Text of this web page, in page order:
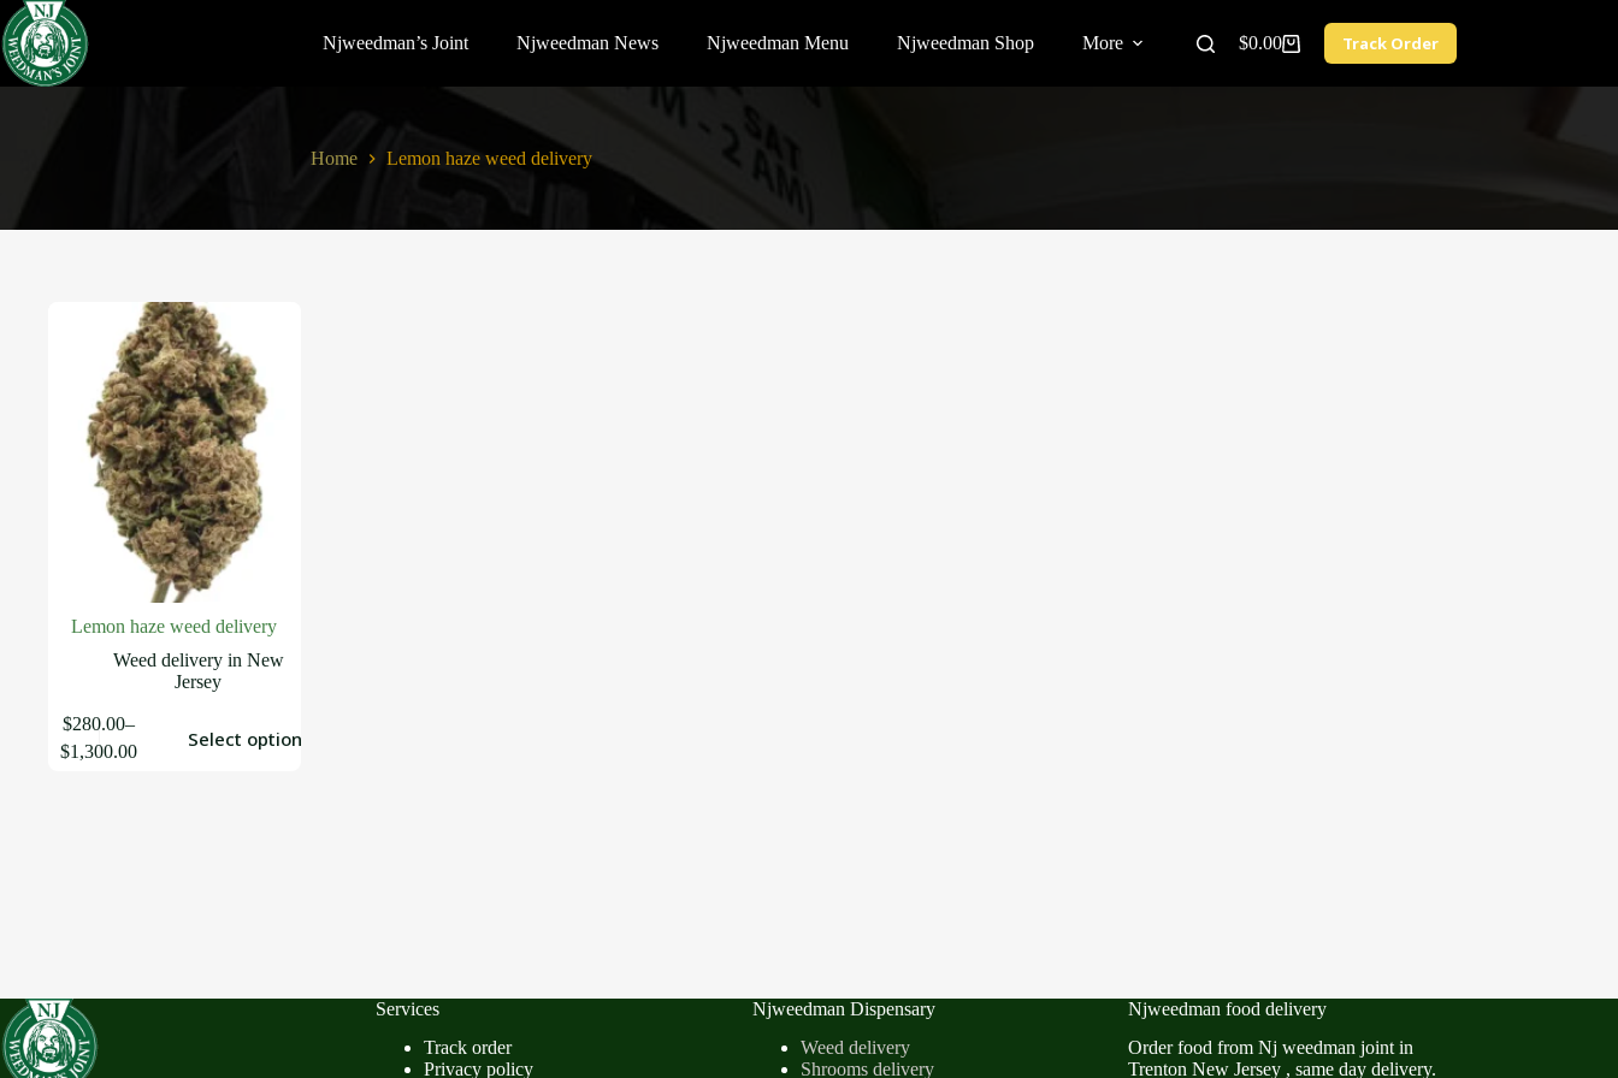
Njweedman’s Joint Njweedman News Njweedman Menu Njweedman Shop More $0.00 Track Order
Home Lemon haze weed delivery
Lemon haze weed delivery
Weed delivery in New
Jersey
$280.00–
$1,300.00
Select options
Services
Track order
Privacy policy
Njweedman Dispensary
Weed delivery
Shrooms delivery
Njweedman food delivery
Order food from Nj weedman joint in
Trenton New Jersey , same day delivery.